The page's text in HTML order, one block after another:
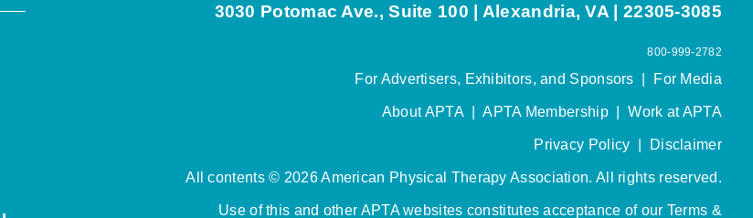
3030 Potomac Ave., Suite 100 | Alexandria, VA | 22305-3085
800-999-2782
For Advertisers, Exhibitors, and Sponsors For Media
About APTA|APTA Membership|Work at APTA
Privacy Policy Disclaimer
All contents © 2026 American Physical Therapy Association. All rights reserved.
Use of this and other APTA websites constitutes acceptance of our Terms &